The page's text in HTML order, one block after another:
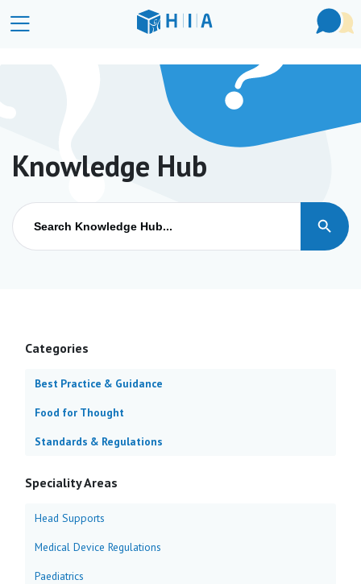
Knowledge Hub
Search
for:
Search Button
Categories
Best Practice & Guidance
Food for Thought
Standards & Regulations
Speciality Areas
Head Supports
Medical Device Regulations
Paediatrics